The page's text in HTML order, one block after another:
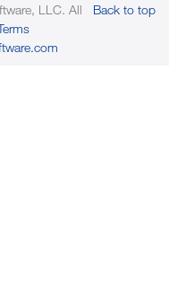
Back to top
LLC. All